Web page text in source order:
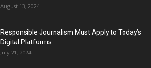
August 13, 2024
Responsible Journalism Must Apply to Today’s
Digital Platforms
July 21, 2024